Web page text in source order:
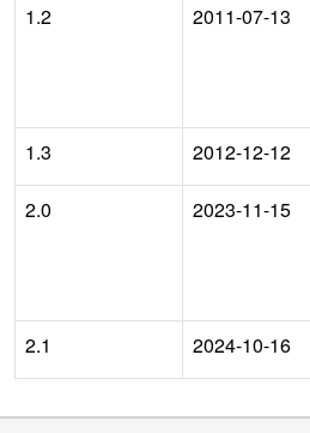
1.2
2011-07-13
1.3
2012-12-12
2.0 2023-11-15
2.1
2024-10-16